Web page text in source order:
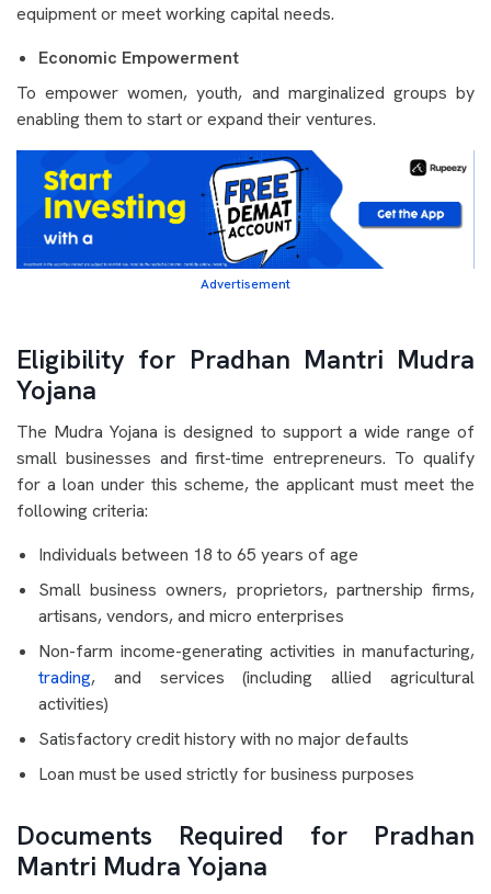
equipment or meet working capital needs.
Economic Empowerment
To empower women, youth, and marginalized groups by
enabling them to start or expand their ventures.
Advertisement
Eligibility for Pradhan Mantri Mudra
Yojana
The Mudra Yojana is designed to support a wide range of
small businesses and first-time entrepreneurs. To qualify
for a loan under this scheme, the applicant must meet the
following criteria:
Individuals between 18 to 65 years of age
Small business owners, proprietors, partnership firms,
artisans, vendors, and micro enterprises
Non-farm income-generating activities in manufacturing,
trading, and services (including allied agricultural
activities)
Satisfactory credit history with no major defaults
Loan must be used strictly for business purposes
Documents Required for Pradhan
Mantri Mudra Yojana